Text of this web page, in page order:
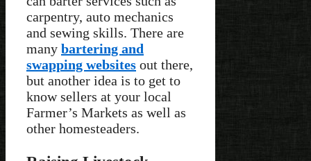
carpentry, auto mechanics
and sewing skills. There are
many bartering and
swapping websites out there,
but another idea is to get to
know sellers at your local
Farmer’s Markets as well as
other homesteaders.